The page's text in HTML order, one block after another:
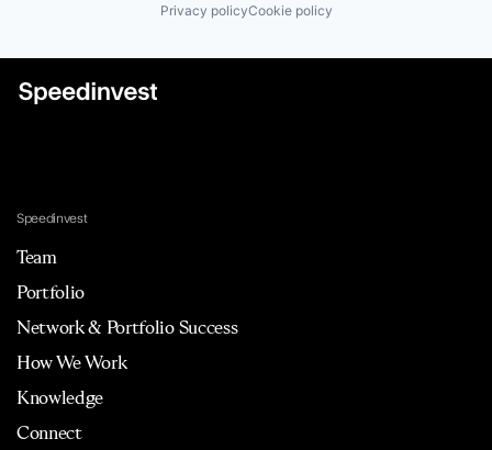
Privacy policyCookie policy
Speedinvest
Team
Portfolio
Network & Portfolio Success
How We Work
Knowledge
Connect